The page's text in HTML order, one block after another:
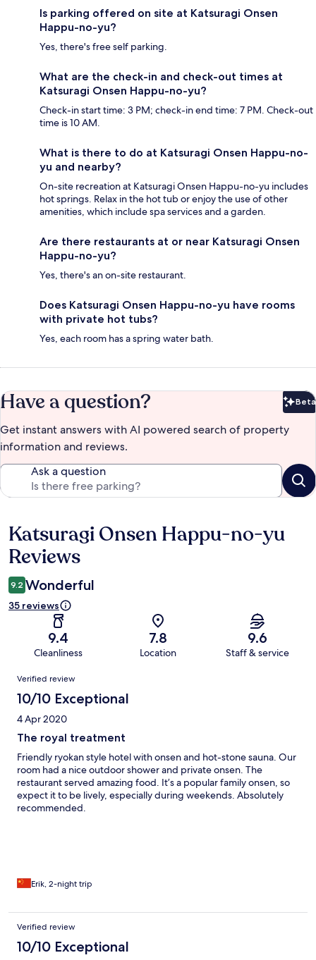
Is parking offered on site at Katsuragi Onsen
Happu-no-yu?
Yes, there's free self parking.
What are the check-in and check-out times at
Katsuragi Onsen Happu-no-yu?
Check-in start time: 3 PM; check-in end time: 7 PM. Check-out
time is 10 AM.
What is there to do at Katsuragi Onsen Happu-no-
yu and nearby?
On-site recreation at Katsuragi Onsen Happu-no-yu includes
hot springs. Relax in the hot tub or enjoy the use of other
amenities, which include spa services and a garden.
Are there restaurants at or near Katsuragi Onsen
Happu-no-yu?
Yes, there's an on-site restaurant.
Does Katsuragi Onsen Happu-no-yu have rooms
with private hot tubs?
Yes, each room has a spring water bath.
Have a question? Beta
Get instant answers with AI powered search of property
information and reviews.
Ask a question
Reviews
Katsuragi Onsen Happu-no-yu
Reviews
9.2 Wonderful
35 reviews
9.4
Cleanliness
7.8
Location
9.6
Staff & service
Reviews
Verified review
10/10 Exceptional
4 Apr 2020
The royal treatment
Friendly ryokan style hotel with onsen and hot-stone sauna. Our
room had a nice outdoor shower and private onsen. The
restaurant served amazing food. It’s a popular family onsen, so
expect it to be lively, especially during weekends. Absolutely
recommended.
Erik, 2-night trip
Verified review
10/10 Exceptional